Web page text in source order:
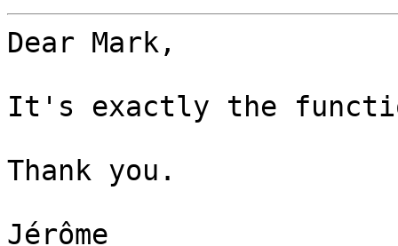
Dear Mark,
It's exactly the
Thank you.
Jérôme